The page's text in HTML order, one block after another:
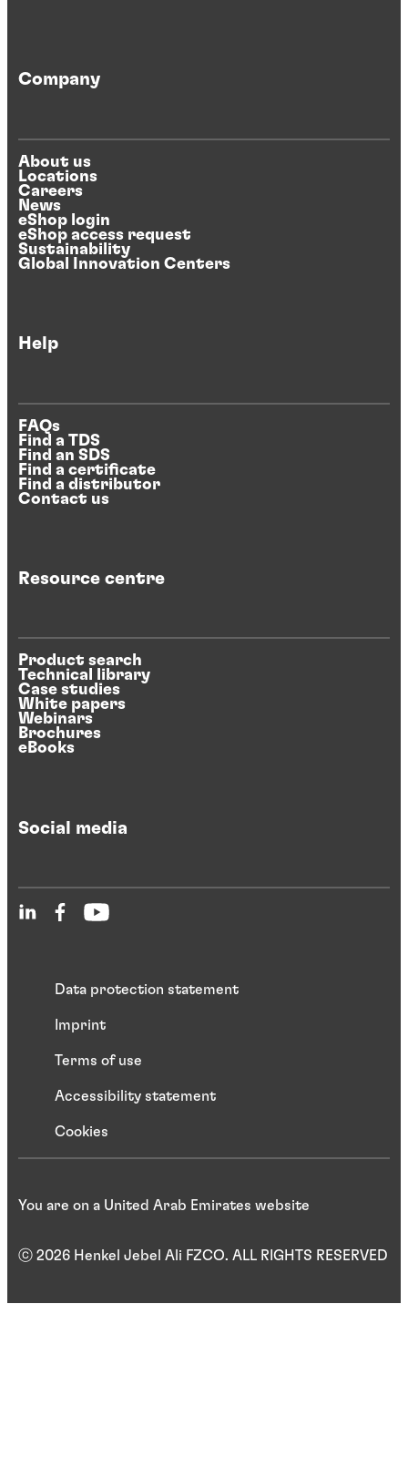
Company
About us
Locations
Careers
News
eShop login
eShop access request
Sustainability
Global Innovation Centers
Help
FAQs
Find a TDS
Find an SDS
Find a certificate
Find a distributor
Contact us
Resource centre
Product search
Technical library
Case studies
White papers
Webinars
Brochures
eBooks
Social media
Data protection statement
Imprint
Terms of use
Accessibility statement
Cookies
ⓒ 2026 Henkel Jebel Ali FZCO. ALL RIGHTS RESERVED
You are on a United Arab Emirates website